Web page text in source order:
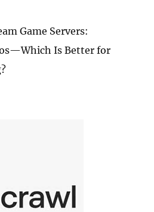
Game Servers:
Is Better for